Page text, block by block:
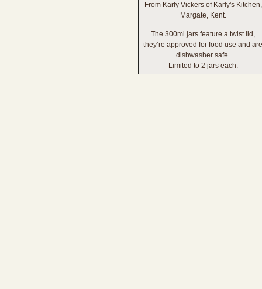
From Karly Vickers of Karly's Kitchen,
Margate, Kent.
The 300ml jars feature a twist lid,
they’re approved for food use and are
dishwasher safe.
Limited to 2 jars each.